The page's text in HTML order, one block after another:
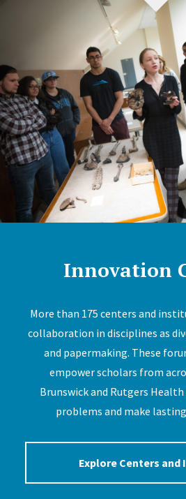
Innovation
More than 175 centers and
collaboration in disciplines as
and papermaking. These
empower scholars from
Brunswick and Rutgers
problems and make
Explore Centers